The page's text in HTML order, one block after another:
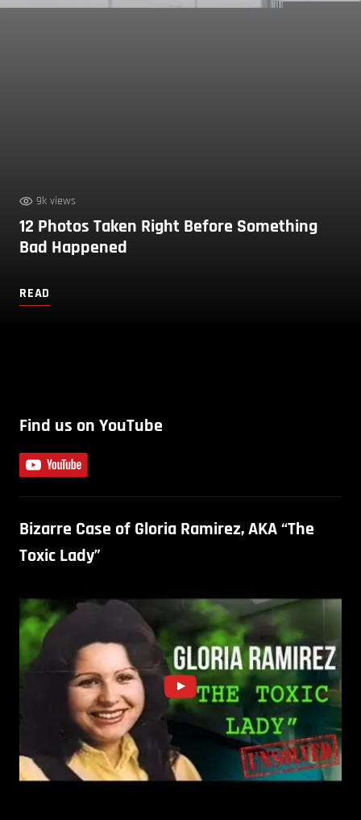
9k views
12 Photos Taken Right Before Something
Bad Happened
READ
Find us on YouTube
Bizarre Case of Gloria Ramirez, AKA “The
Toxic Lady”